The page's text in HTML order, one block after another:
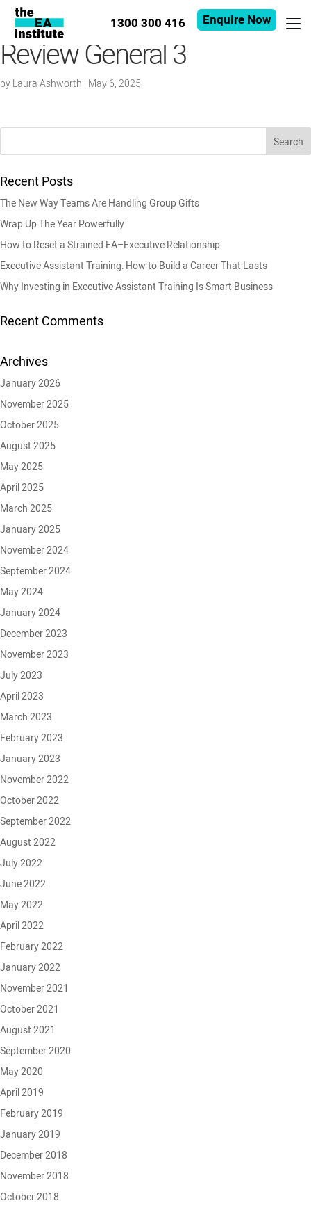
1300 300 416 Enquire Now
Review General 3
byLaura Ashworth | May 6, 2025
Recent Posts
The New Way Teams Are Handling Group Gifts
Wrap Up The Year Powerfully
How to Reset a Strained EA–Executive Relationship
Executive Assistant Training: How to Build a Career That Lasts
Why Investing in Executive Assistant Training Is Smart Business
Recent Comments
Archives
January 2026
November 2025
October 2025
August 2025
May 2025
April 2025
March 2025
January 2025
November 2024
September 2024
May 2024
January 2024
December 2023
November 2023
July 2023
April 2023
March 2023
February 2023
January 2023
November 2022
October 2022
September 2022
August 2022
July 2022
June 2022
May 2022
April 2022
February 2022
January 2022
November 2021
October 2021
August 2021
September 2020
May 2020
April 2019
February 2019
January 2019
December 2018
November 2018
October 2018